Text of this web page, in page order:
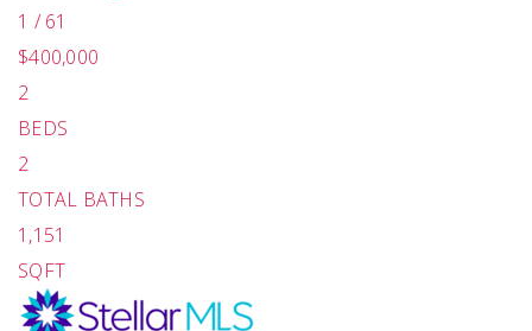
1 /61
$400,000
2
BEDS
2
TOTAL BATHS
1,151
SQFT